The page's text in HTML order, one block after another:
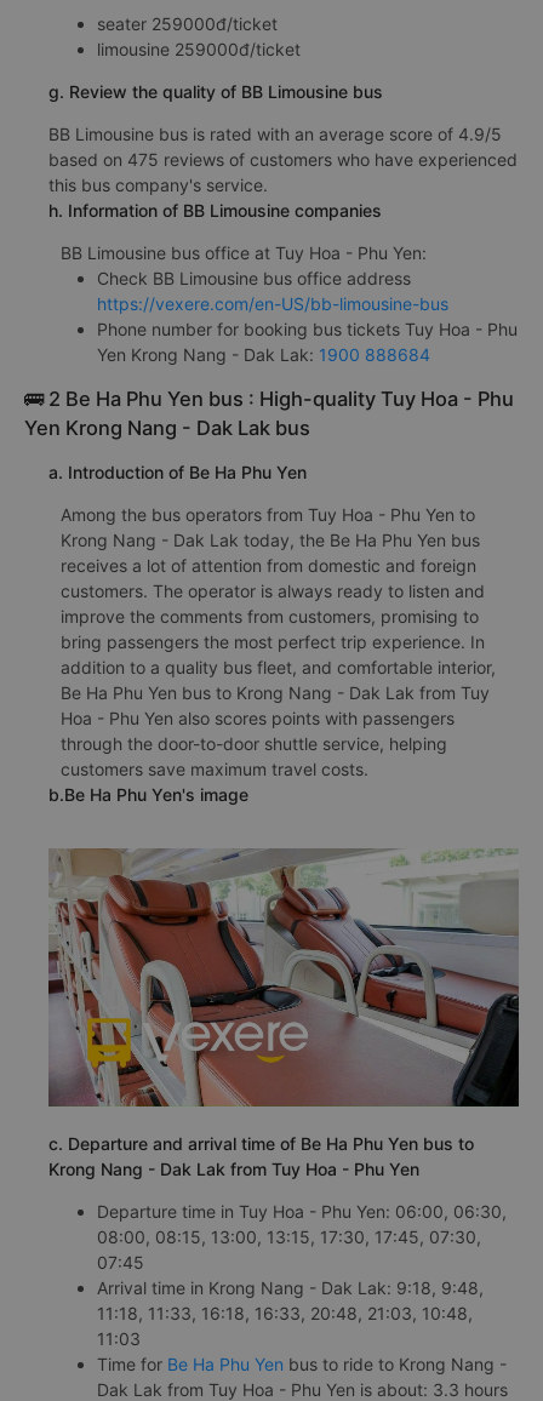
seater 259000đ/ticket
limousine 259000đ/ticket
g. Review the quality of BB Limousine bus
BB Limousine bus is rated with an average score of 4.9/5
based on 475 reviews of customers who have experienced
this bus company's service.
h. Information of BB Limousine companies
BB Limousine bus office at Tuy Hoa - Phu Yen:
Check BB Limousine bus office address
https://vexere.com/en-US/bb-limousine-bus
Phone number for booking bus tickets Tuy Hoa - Phu
Yen Krong Nang - Dak Lak: 1900 888684
🚌 2 Be Ha Phu Yen bus : High-quality Tuy Hoa - Phu
Yen Krong Nang - Dak Lak bus
a. Introduction of Be Ha Phu Yen
Among the bus operators from Tuy Hoa - Phu Yen to
Krong Nang - Dak Lak today, the Be Ha Phu Yen bus
receives a lot of attention from domestic and foreign
customers. The operator is always ready to listen and
improve the comments from customers, promising to
bring passengers the most perfect trip experience. In
addition to a quality bus fleet, and comfortable interior,
Be Ha Phu Yen bus to Krong Nang - Dak Lak from Tuy
Hoa - Phu Yen also scores points with passengers
through the door-to-door shuttle service, helping
customers save maximum travel costs.
b.Be Ha Phu Yen's image
c. Departure and arrival time of Be Ha Phu Yen bus to
Krong Nang - Dak Lak from Tuy Hoa - Phu Yen
Departure time in Tuy Hoa - Phu Yen: 06:00, 06:30,
08:00, 08:15, 13:00, 13:15, 17:30, 17:45, 07:30,
07:45
Arrival time in Krong Nang - Dak Lak: 9:18, 9:48,
11:18, 11:33, 16:18, 16:33, 20:48, 21:03, 10:48,
11:03
Time for Be Ha Phu Yen bus to ride to Krong Nang -
Dak Lak from Tuy Hoa - Phu Yen is about: 3.3 hours